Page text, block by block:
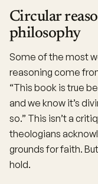
Circular
philosophy
Some of the most
reasoning come
“This book is true
and we know it’s
so.” This isn’t a
theologians
grounds for faith.
hold.